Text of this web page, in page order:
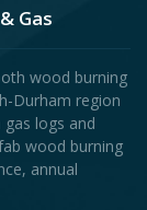
Gas
wood burning
Durham region
logs and
wood burning
annual